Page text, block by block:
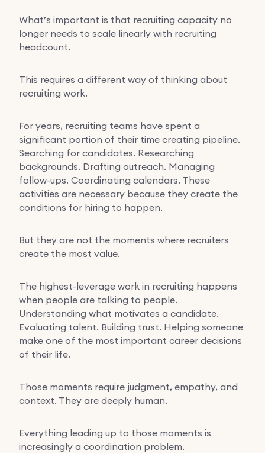
What’s important is that recruiting capacity no
longer needs to scale linearly with recruiting
headcount.
This requires a different way of thinking about
recruiting work.
For years, recruiting teams have spent a
significant portion of their time creating pipeline.
Searching for candidates. Researching
backgrounds. Drafting outreach. Managing
follow-ups. Coordinating calendars. These
activities are necessary because they create the
conditions for hiring to happen.
But they are not the moments where recruiters
create the most value.
The highest-leverage work in recruiting happens
when people are talking to people.
Understanding what motivates a candidate.
Evaluating talent. Building trust. Helping someone
make one of the most important career decisions
of their life.
Those moments require judgment, empathy, and
context. They are deeply human.
Everything leading up to those moments is
increasingly a coordination problem.